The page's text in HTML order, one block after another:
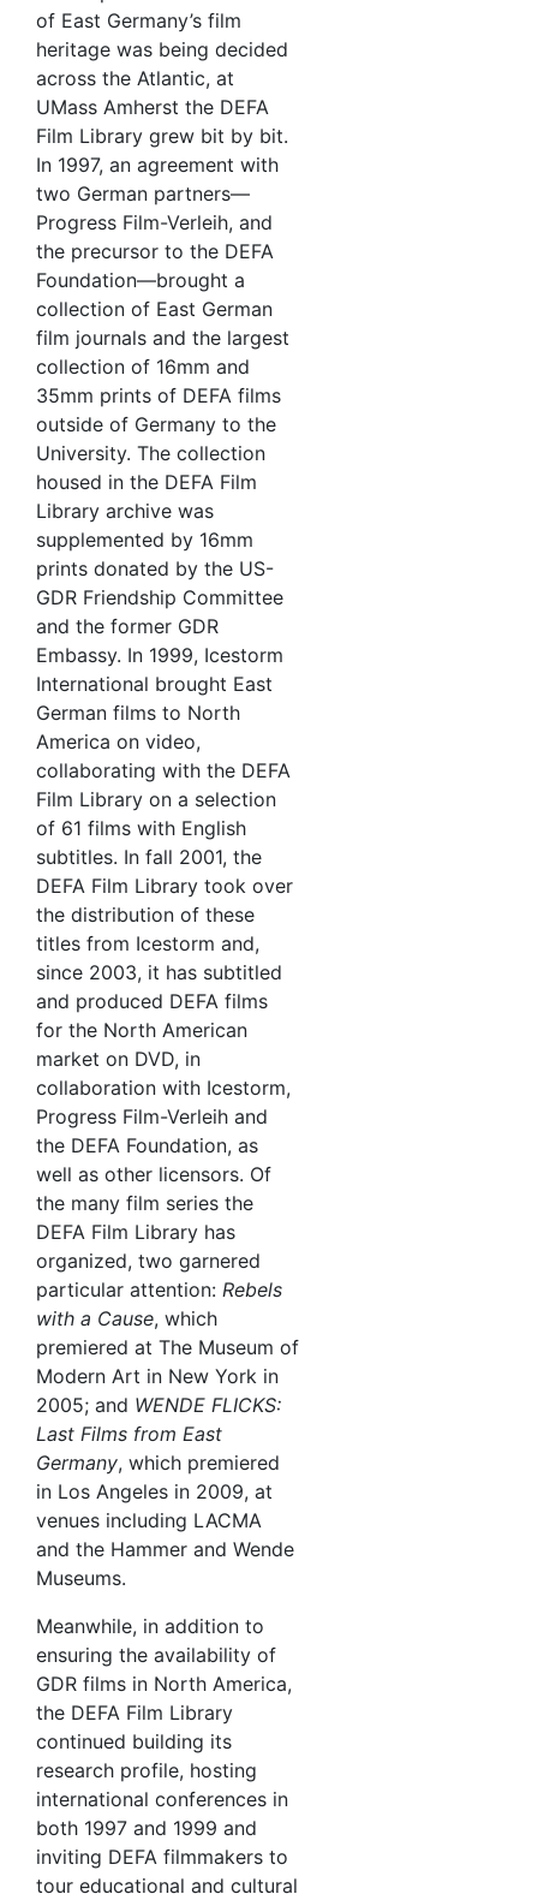
of East Germany’s film
heritage was being decided
across the Atlantic, at
UMass Amherst the DEFA
Film Library grew bit by bit.
In 1997, an agreement with
two German partners—
Progress Film-Verleih, and
the precursor to the DEFA
Foundation—brought a
collection of East German
film journals and the largest
collection of 16mm and
35mm prints of DEFA films
outside of Germany to the
University. The collection
housed in the DEFA Film
Library archive was
supplemented by 16mm
prints donated by the US-
GDR Friendship Committee
and the former GDR
Embassy. In 1999, Icestorm
International brought East
German films to North
America on video,
collaborating with the DEFA
Film Library on a selection
of 61 films with English
subtitles. In fall 2001, the
DEFA Film Library took over
the distribution of these
titles from Icestorm and,
since 2003, it has subtitled
and produced DEFA films
for the North American
market on DVD, in
collaboration with Icestorm,
Progress Film-Verleih and
the DEFA Foundation, as
well as other licensors. Of
the many film series the
DEFA Film Library has
organized, two garnered
particular attention: Rebels
with a Cause, which
premiered at The Museum of
Modern Art in New York in
2005; and WENDE FLICKS:
Last Films from East
Germany, which premiered
in Los Angeles in 2009, at
venues including LACMA
and the Hammer and Wende
Museums.
Meanwhile, in addition to
ensuring the availability of
GDR films in North America,
the DEFA Film Library
continued building its
research profile, hosting
international conferences in
both 1997 and 1999 and
inviting DEFA filmmakers to
tour educational and cultural